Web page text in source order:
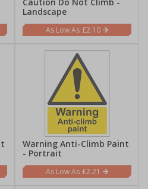
Landscape
£2.10
Warning Anti-Climb Paint
- Portrait
£2.21